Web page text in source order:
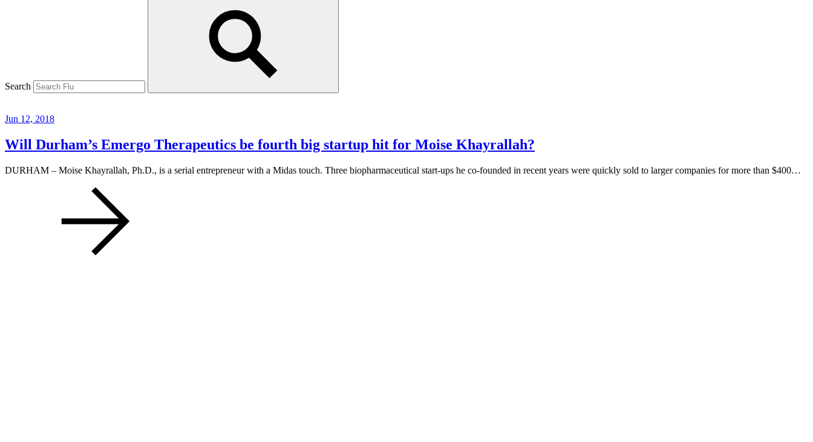
Search
Jun 12, 2018
Will Durham’s Emergo Therapeutics be fourth big startup hit for Moise Khayrallah?
DURHAM – Moise Khayrallah, Ph.D., is a serial entrepreneur with a Midas touch. Three biopharmaceutical start-ups he co-founded in recent years were quickly sold to larger companies for more than $400…